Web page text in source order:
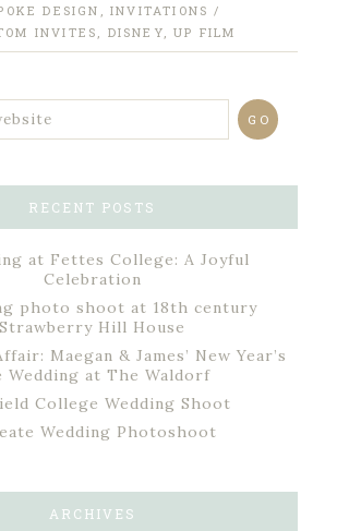
DESIGN ,INVITATIONS /
INVITES DISNEY ,UP FILM
RECENT POSTS
at Fettes College: A Joyful
Celebration
photo shoot at 18th century
Strawberry Hill House
Maegan & James’ New Year’s
Wedding at The Waldorf
College Wedding Shoot
Wedding Photoshoot
ARCHIVES